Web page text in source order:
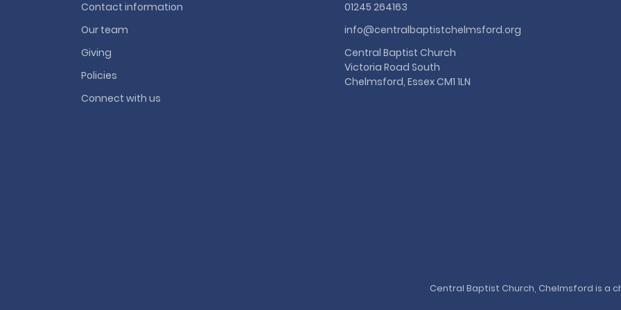
Contact information
Our team
Giving
Policies
Connect with us
01245 264163
info@centralbaptistchelmsford.org
Central Baptist Church
Victoria Road South
Chelmsford, Essex CM1 1LN
Central Baptist Church, Chelmsford is a